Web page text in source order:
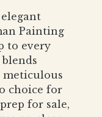
Painting
to every
choice for
for sale,